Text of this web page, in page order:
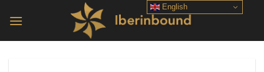
English